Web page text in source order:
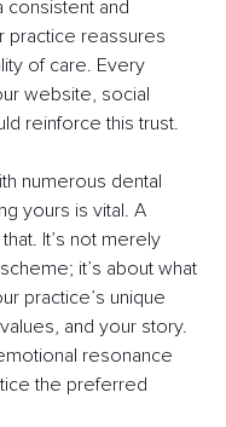
consistent and
practice reassures
of care. Every
website, social
reinforce this trust.
numerous dental
yours is vital. A
It’s not merely
it’s about what
practice’s unique
and your story.
resonance
the preferred